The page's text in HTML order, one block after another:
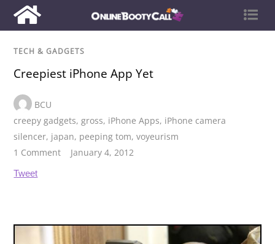
TECH & GADGETS
Creepiest iPhone App Yet
BCU
creepy gadgets,gross, iPhone Apps, iPhone camera
silencer, japan, peeping tom,voyeurism
1 Comment
January 4, 2012
Tweet